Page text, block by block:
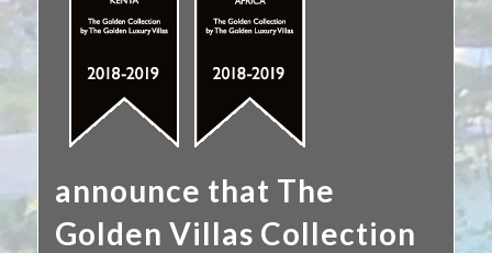
announce that The
Golden Villas Collection